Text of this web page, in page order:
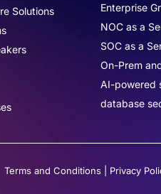
Solutions
Enterprise
NOC as a
SOC as a
On-Prem
AI-powered
database
Terms and Conditions| Privacy